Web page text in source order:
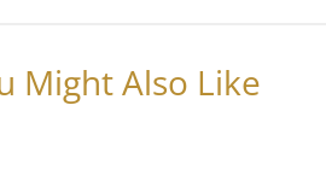
Might Also Like